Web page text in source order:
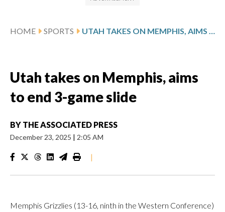
HOME SPORTS UTAH TAKES ON MEMPHIS, AIMS TO END 3-GAME SLIDE
Utah takes on Memphis, aims
to end 3-game slide
BY THE ASSOCIATED PRESS
December 23, 2025 | 2:05 AM
|
Memphis Grizzlies (13-16, ninth in the Western Conference)